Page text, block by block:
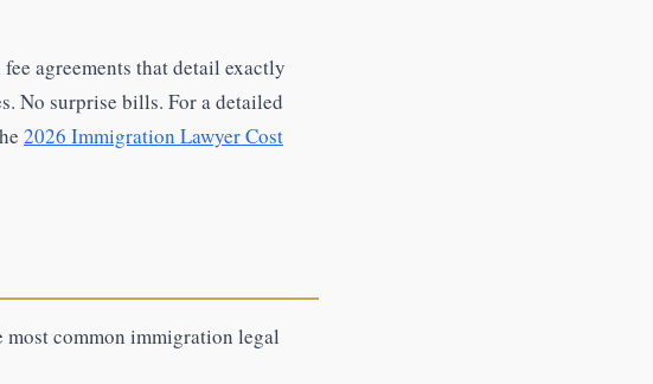
agreements that detail exactly
No surprise bills. For a detailed
2026 Immigration Lawyer Cost
common immigration legal